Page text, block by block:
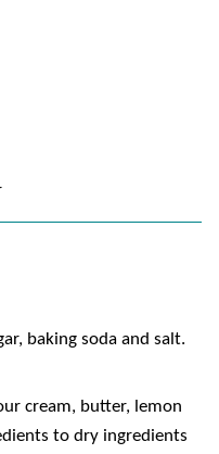
baking soda and salt.
cream, butter, lemon
to dry ingredients